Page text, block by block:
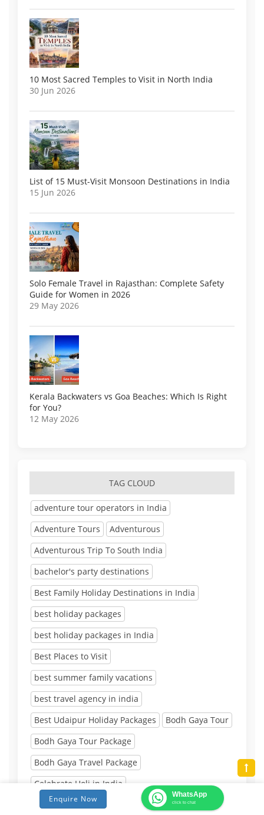
10 Most Sacred Temples to Visit in North India
30 Jun 2026
List of 15 Must-Visit Monsoon Destinations in India
15 Jun 2026
Solo Female Travel in Rajasthan: Complete Safety
Guide for Women in 2026
29 May 2026
Kerala Backwaters vs Goa Beaches: Which Is Right
for You?
12 May 2026
TAG CLOUD
adventure tour operators in India
Adventure Tours
Adventurous
Adventurous Trip To South India
bachelor's party destinations
Best Family Holiday Destinations in India
best holiday packages
best holiday packages in India
Best Places to Visit
best summer family vacations
best travel agency in india
Best Udaipur Holiday Packages
Bodh Gaya Tour
Bodh Gaya Tour Package
Bodh Gaya Travel Package
Celebrate Holi in India
Destinations to Visit After 10th Board Exam
Enquire Now WhatsApp
click to chat